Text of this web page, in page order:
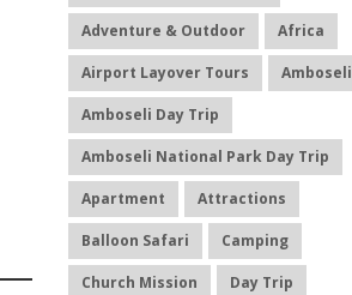
Adventure & Outdoor Africa
Airport Layover Tours Amboseli
Amboseli Day Trip
Amboseli National Park Day Trip
Apartment Attractions
Balloon Safari Camping
Church Mission Day Trip